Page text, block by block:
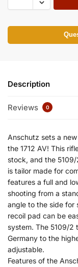
Description
Reviews 0
Anschutz sets a
the 1712 AV! This
stock, and the
is tailor made for
features a full and
shooting from a
angle to the side for
recoil pad can be
system. The 5109/2
Germany to the
adjustable.
Features of the